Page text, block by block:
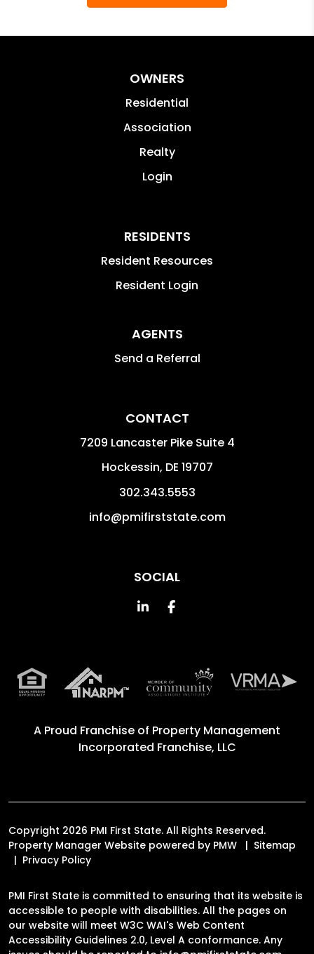
OWNERS
Residential
Association
Realty
Login
RESIDENTS
Resident Resources
Resident Login
AGENTS
Send a Referral
CONTACT
7209 Lancaster Pike Suite 4
Hockessin, DE 19707
302.343.5553
info@pmifirststate.com
SOCIAL
Linked InFacebook
A Proud Franchise of Property Management
Incorporated Franchise, LLC
Copyright 2026 PMI First State. All Rights Reserved.
Property Manager Website powered by PMW
Sitemap
Privacy Policy
PMI First State is committed to ensuring that its website is
accessible to people with disabilities. All the pages on
our website will meet W3C WAI's Web Content
Accessibility Guidelines 2.0, Level A conformance. Any